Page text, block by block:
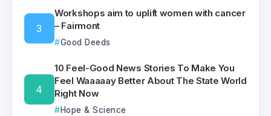
Workshops aim to uplift women with cancer
– Fairmont
Good Deeds
10 Feel-Good News Stories To Make You
Feel Waaaaay Better About The State World
Right Now
Hope & Science